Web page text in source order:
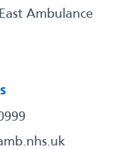
Ambulance